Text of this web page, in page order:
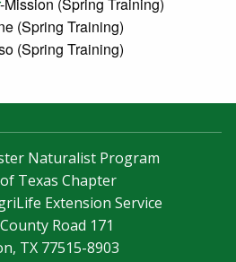
-Mission (Spring Training)
(Spring Training)
(Spring Training)
Naturalist Program
Texas Chapter
Extension Service
Road 171
TX 77515-8903